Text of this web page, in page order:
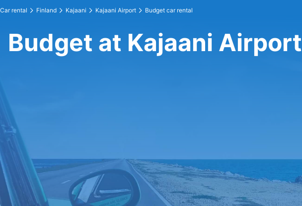
Car rental Finland Kajaani Kajaani Airport Budget car rental
Budget at Kajaani Airport